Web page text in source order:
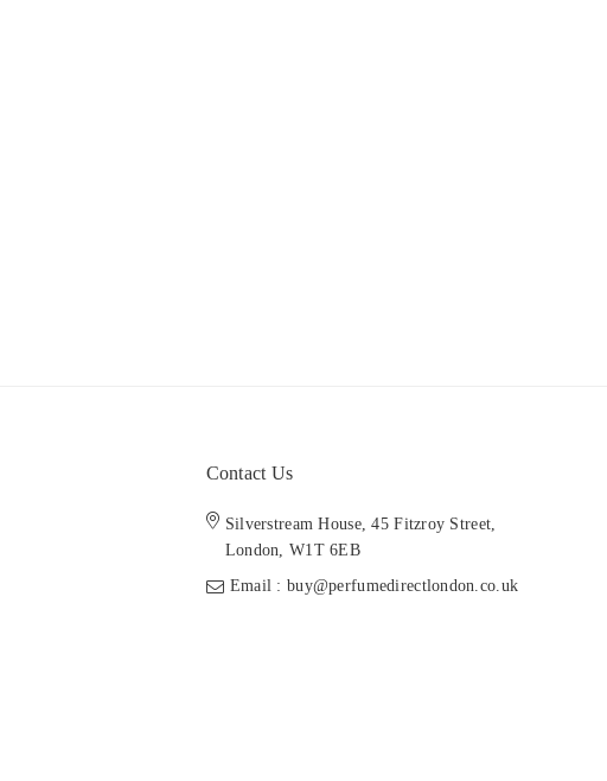
Contact Us
Silverstream House, 45 Fitzroy Street,
London, W1T 6EB
Email : buy@perfumedirectlondon.co.uk